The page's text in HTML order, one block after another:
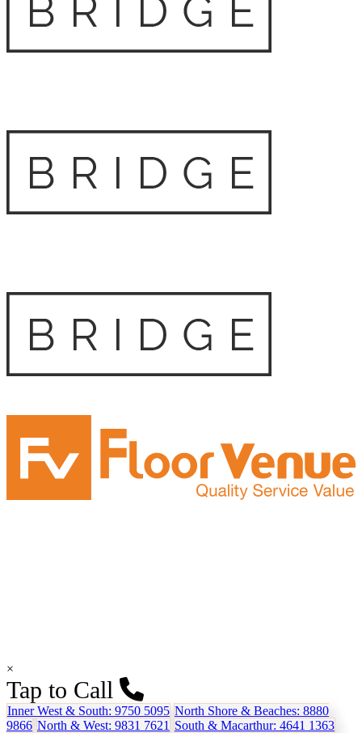
×
Tap to Call
Inner West & South: 9750 5095 North Shore & Beaches: 8880
9866 North & West: 9831 7621 South & Macarthur: 4641 1363